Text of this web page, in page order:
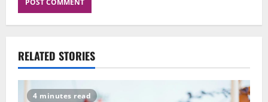
RELATED STORIES
4 minutes read